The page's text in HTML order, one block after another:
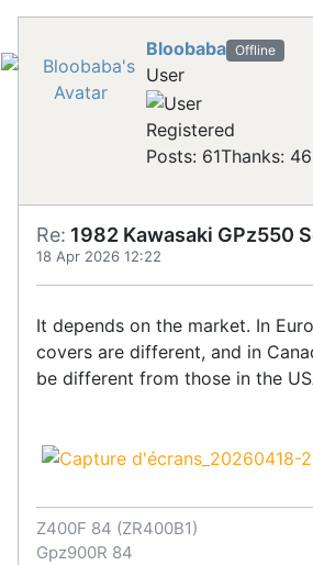
Bloobaba Offline
User
Registered
Posts: 61Thanks: 46
Re: 1982 Kawasaki GPz550
18 Apr 2026 12:22
It depends on the market. In
covers are different, and in
be different from those in the
Z400F 84 (ZR400B1)
Gpz900R 84